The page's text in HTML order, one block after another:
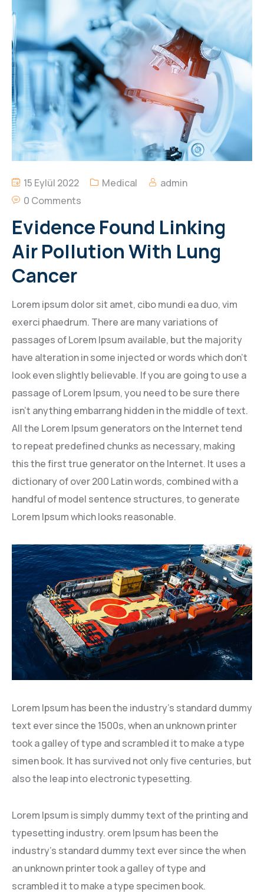
15 Eylül 2022 Medical
admin
0 Comments
Evidence Found Linking
Air Pollution With Lung
Cancer
Lorem ipsum dolor sit amet, cibo mundi ea duo, vim
exerci phaedrum. There are many variations of
passages of Lorem Ipsum available, but the majority
have alteration in some injected or words which don’t
look even slightly believable. If you are going to use a
passage of Lorem Ipsum, you need to be sure there
isn’t anything embarrang hidden in the middle of text.
All the Lorem Ipsum generators on the Internet tend
to repeat predefined chunks as necessary, making
this the first true generator on the Internet. It uses a
dictionary of over 200 Latin words, combined with a
handful of model sentence structures, to generate
Lorem Ipsum which looks reasonable.
Lorem Ipsum has been the industry’s standard dummy
text ever since the 1500s, when an unknown printer
took a galley of type and scrambled it to make a type
simen book. It has survived not only five centuries, but
also the leap into electronic typesetting.
Lorem Ipsum is simply dummy text of the printing and
typesetting industry. orem Ipsum has been the
industry’s standard dummy text ever since the when
an unknown printer took a galley of type and
scrambled it to make a type specimen book.